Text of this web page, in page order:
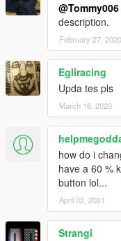
@Tommy006
description.
February 27, 2020
Egliracing
Upda tes pls
March 16, 2020
how do i
have a 60 %
button lol...
April 02, 2021
Strangi